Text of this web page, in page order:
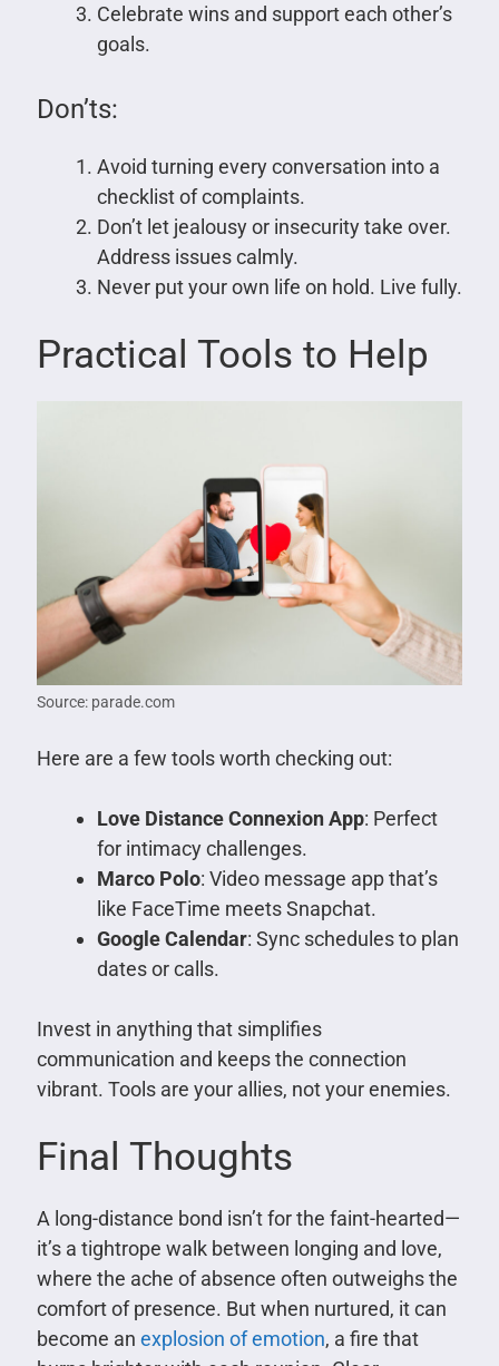
Celebrate wins and support each other’s
goals.
Don’ts:
Avoid turning every conversation into a
checklist of complaints.
Don’t let jealousy or insecurity take over.
Address issues calmly.
Never put your own life on hold. Live fully.
Practical Tools to Help
Source: parade.com
Here are a few tools worth checking out:
Love Distance Connexion App: Perfect
for intimacy challenges.
Marco Polo: Video message app that’s
like FaceTime meets Snapchat.
Google Calendar: Sync schedules to plan
dates or calls.
Invest in anything that simplifies
communication and keeps the connection
vibrant. Tools are your allies, not your enemies.
Final Thoughts
A long-distance bond isn’t for the faint-hearted—
it’s a tightrope walk between longing and love,
where the ache of absence often outweighs the
comfort of presence. But when nurtured, it can
become an explosion of emotion, a fire that